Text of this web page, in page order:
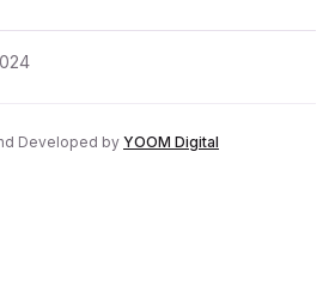
Developed by YOOM Digital